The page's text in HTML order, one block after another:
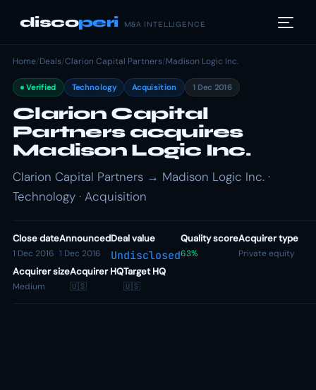
discoperi M&A INTELLIGENCE
Home/Deals/Clarion Capital Partners/Madison Logic Inc.
Verified Technology Acquisition 1 Dec 2016
Clarion Capital
Partners acquires
Madison Logic Inc.
Clarion Capital Partners → Madison Logic Inc. ·
Technology · Acquisition
Close date
1 Dec 2016
Announced
1 Dec 2016
Deal value
Undisclosed
Quality score
63%
Acquirer type
Private equity
Acquirer size
Medium
Acquirer HQ
🇺🇸
Target HQ
🇺🇸